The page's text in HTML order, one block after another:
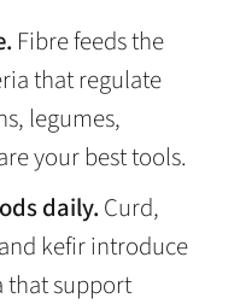
Fibre feeds the
that regulate
legumes,
your best tools.
daily. Curd,
kefir introduce
that support